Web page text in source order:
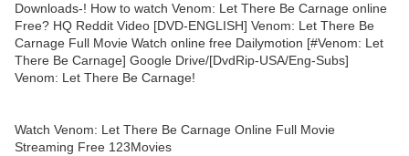
Downloads-! How to watch Venom: Let There Be Carnage online
Free? HQ Reddit Video [DVD-ENGLISH] Venom: Let There Be
Carnage Full Movie Watch online free Dailymotion [#Venom: Let
There Be Carnage] Google Drive/[DvdRip-USA/Eng-Subs]
Venom: Let There Be Carnage!
Watch Venom: Let There Be Carnage Online Full Movie
Streaming Free 123Movies